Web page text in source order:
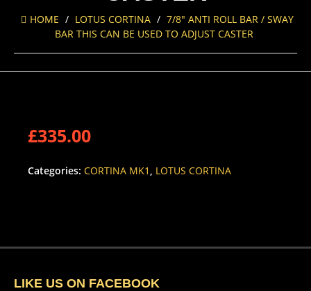
HOME / LOTUS CORTINA / 7/8″ ANTI ROLL BAR / SWAY
BAR THIS CAN BE USED TO ADJUST CASTER
£335.00
Categories: CORTINA MK1 , LOTUS CORTINA
LIKE US ON FACEBOOK